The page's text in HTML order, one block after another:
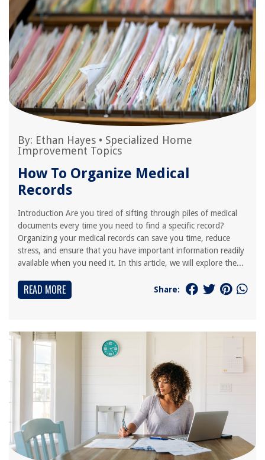
By: Ethan Hayes • Specialized Home
Improvement Topics
How To Organize Medical
Records
Introduction Are you tired of sifting through piles of medical
documents every time you need to find a specific record?
Organizing your medical records can save you time, reduce
stress, and ensure that you have important information readily
available when you need it. In this article, we will explore the...
READ MORE Share: